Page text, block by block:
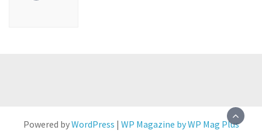
Powered byWordPress | WP Magazine by WP Mag Plus